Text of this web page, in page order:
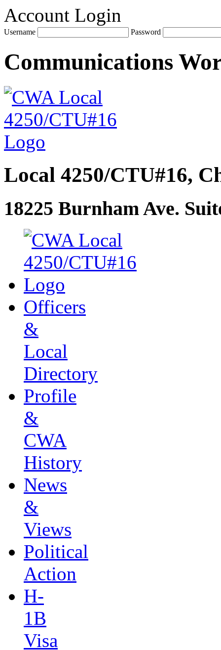
Account Login
Username Password
Communications
Local 4250/CTU#16,
18225 Burnham Ave.
Officers
&
Local
Directory
Profile
&
CWA
History
News
&
Views
Political
Action
H-
1B
Visa